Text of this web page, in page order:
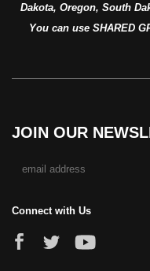
Dakota, Oregon, South
You can use SHARED
JOIN OUR
Connect with Us